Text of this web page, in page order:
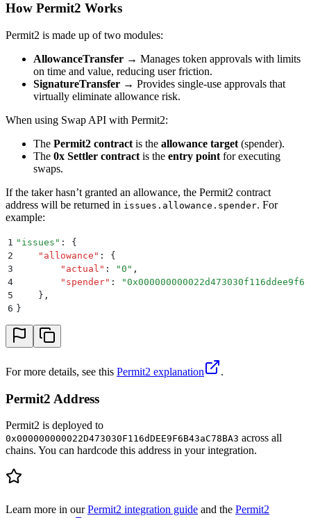
How Permit2 Works
Permit2 is made up of two modules:
AllowanceTransfer → Manages token approvals with limits
on time and value, reducing user friction.
SignatureTransfer → Provides single-use approvals that
virtually eliminate allowance risk.
When using Swap API with Permit2:
The Permit2 contract is the allowance target (spender).
The 0x Settler contract is the entry point for executing
swaps.
If the taker hasn’t granted an allowance, the Permit2 contract
address will be returned in issues.allowance.spender. For
example:
1 " issues " : {
2
    "
allowance " :
{
3
        "
actual " : "0 " ,
4
        "
spender" : "
5
    }
,
6 }
For more details, see this Permit2 explanation .
Permit2 Address
Permit2 is deployed to
0x000000000022D473030F116dDEE9F6B43aC78BA3 across all
chains. You can hardcode this address in your integration.
Learn more in ourPermit2 integration guide and the Permit2